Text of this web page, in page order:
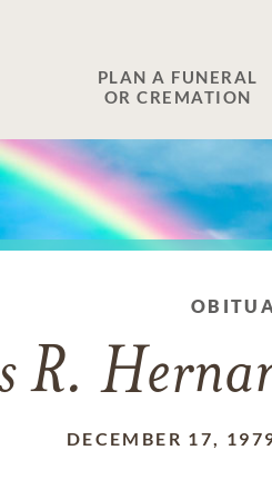
PLAN A FUNERAL
OR CREMATION
R.
DECEMBER 17,